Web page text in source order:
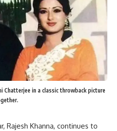
Chatterjee in a classic throwback picture
Rajesh Khanna, continues to